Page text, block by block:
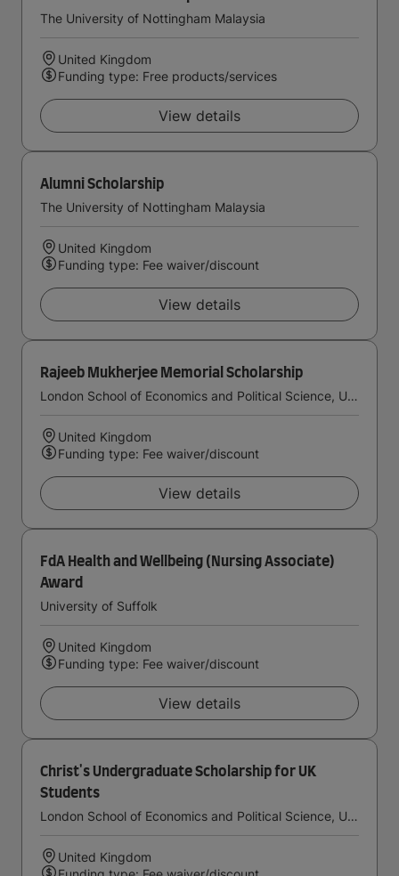
The University of Nottingham Malaysia
United Kingdom
Funding type: Free products/services
View details
Alumni Scholarship
The University of Nottingham Malaysia
United Kingdom
Funding type: Fee waiver/discount
View details
Rajeeb Mukherjee Memorial Scholarship
London School of Economics and Political Science, University of London
United Kingdom
Funding type: Fee waiver/discount
View details
FdA Health and Wellbeing (Nursing Associate)
Award
University of Suffolk
United Kingdom
Funding type: Fee waiver/discount
View details
Christ's Undergraduate Scholarship for UK
Students
London School of Economics and Political Science, University of London
United Kingdom